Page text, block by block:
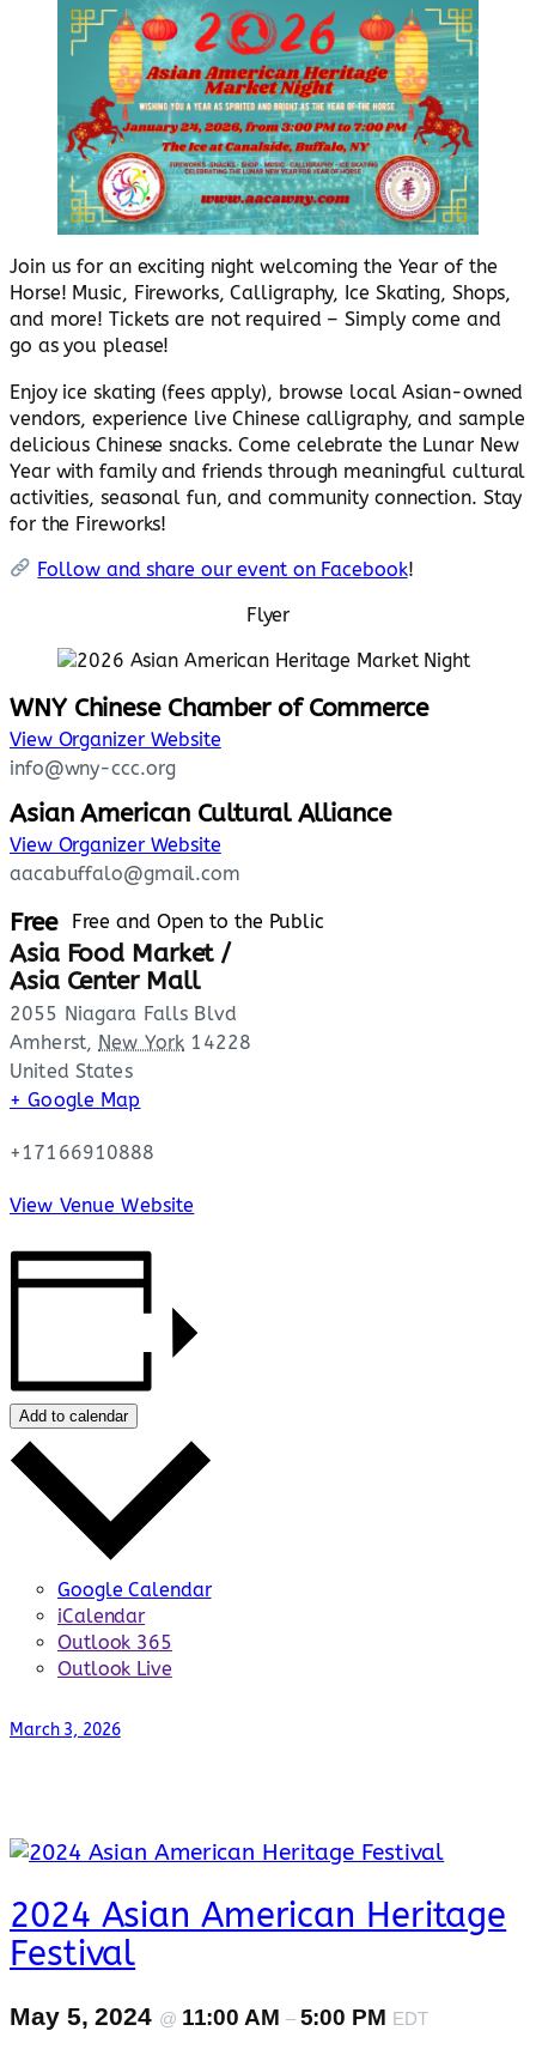
Join us for an exciting night welcoming the Year of the
Horse! Music, Fireworks, Calligraphy, Ice Skating, Shops,
and more! Tickets are not required – Simply come and
go as you please!
Enjoy ice skating (fees apply), browse local Asian-owned
vendors, experience live Chinese calligraphy, and sample
delicious Chinese snacks. Come celebrate the Lunar New
Year with family and friends through meaningful cultural
activities, seasonal fun, and community connection. Stay
for the Fireworks!
Follow and share our event on Facebook!
Flyer
WNY Chinese Chamber of Commerce
View Organizer Website
info@wny-ccc.org
Asian American Cultural Alliance
View Organizer Website
aacabuffalo@gmail.com
Free Free and Open to the Public
Asia Food Market /
Asia Center Mall
2055 Niagara Falls Blvd
Amherst, New York 14228
United States
+ Google Map
+17166910888
View Venue Website
Add to calendar
Google Calendar
iCalendar
Outlook 365
Outlook Live
March 3, 2026
2024 Asian American Heritage
Festival
May 5, 2024 @ 11:00 AM – 5:00 PM EDT